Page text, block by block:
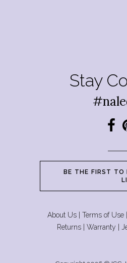
Stay
BE THE FIRST TO
About Us | Terms of Use |
Returns| Warranty |